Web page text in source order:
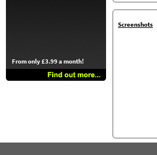
From only £3.99 a month!
Screenshots